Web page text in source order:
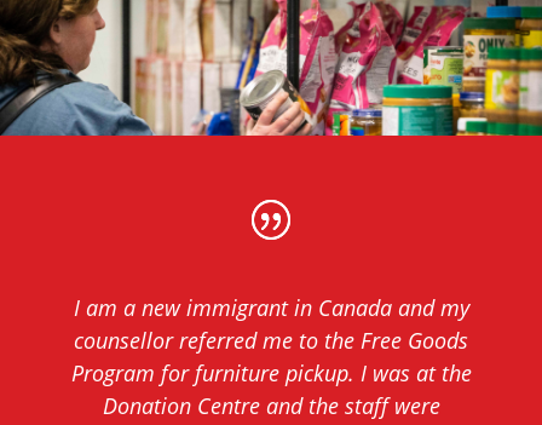
I am a new immigrant in Canada and my
counsellor referred me to the Free Goods
Program for furniture pickup. I was at the
Donation Centre and the staff were